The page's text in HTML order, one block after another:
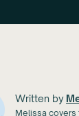
Written by
Melissa covers